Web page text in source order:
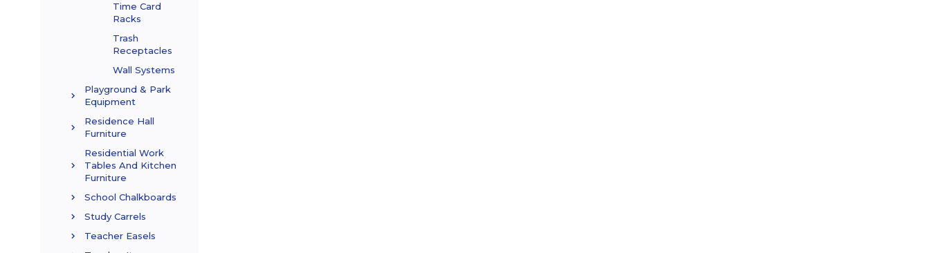
Time Card
Racks
Trash
Receptacles
Wall Systems
Playground & Park
Equipment
Residence Hall
Furniture
Residential Work
Tables And Kitchen
Furniture
School Chalkboards
Study Carrels
Teacher Easels